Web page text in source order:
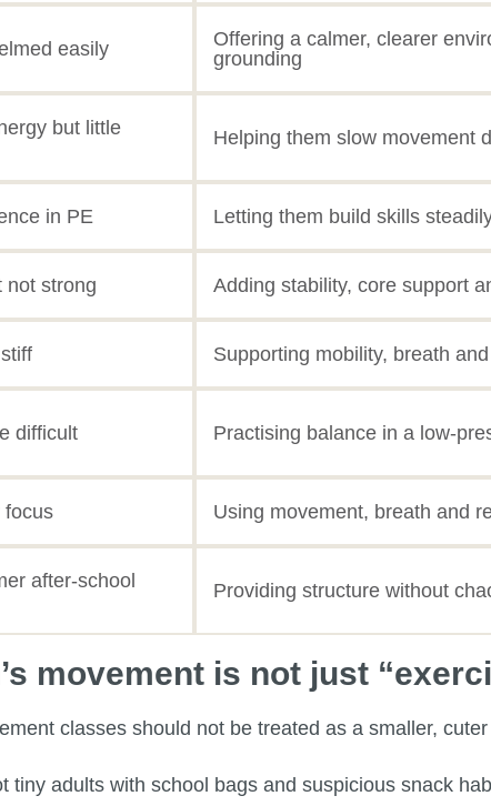
easily
Offering a calmer, clearer
grounding
but little
Helping them slow movement
in PE Letting them build skills
not strong Adding stability, core support
Supporting mobility, breath
difficult Practising balance in a low-
focus Using movement, breath and
after-school
Providing structure without
movement is not just
classes should not be treated as a smaller,
tiny adults with school bags and suspicious snack